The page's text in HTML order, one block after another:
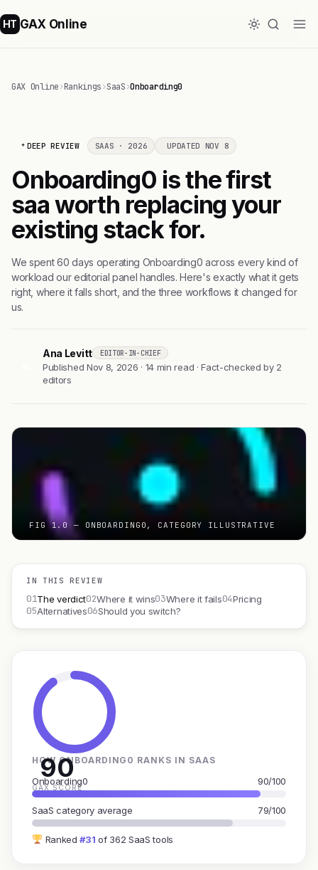
HT GAX Online
GAX Online›Rankings›SaaS›Onboarding0
DEEP REVIEW SAAS · 2026 UPDATED NOV 8
Onboarding0 is the first
saa worth replacing your
existing stack for.
We spent 60 days operating Onboarding0 across every kind of
workload our editorial panel handles. Here's exactly what it gets
right, where it falls short, and the three workflows it changed for
us.
Ana Levitt EDITOR-IN-CHIEF
Published Nov 8, 2026 · 14 min read · Fact-checked by 2
editors
FIG 1.0 — ONBOARDING0, CATEGORY ILLUSTRATIVE
IN THIS REVIEW
01The verdict02Where it wins03Where it fails04Pricing
05Alternatives06Should you switch?
90
GAX SCORE
HOW ONBOARDING0 RANKS IN SAAS
Onboarding0 90/100
SaaS category average 79/100
Ranked#31 of 362 SaaS tools